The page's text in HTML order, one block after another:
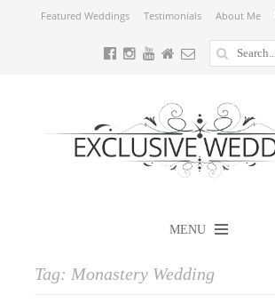
Featured Weddings Testimonials About Me
MENU
Tag: Monastery Wedding